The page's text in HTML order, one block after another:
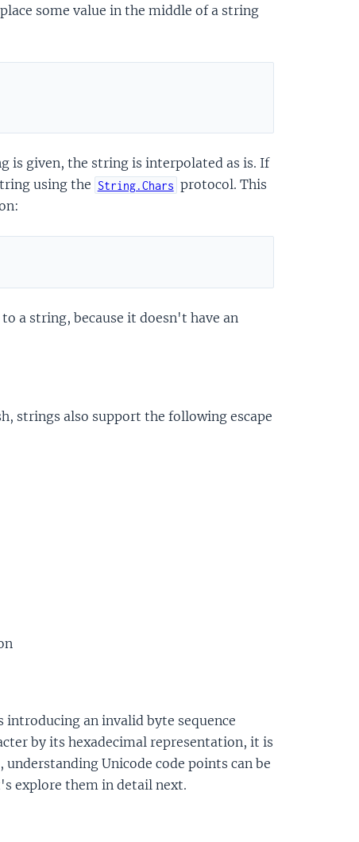
some value in the middle of a string
is given, the string is interpolated as is. If
using the String.Chars protocol. This
a string, because it doesn't have an
strings also support the following escape
introducing an invalid byte sequence
by its hexadecimal representation, it is
understanding Unicode code points can be
explore them in detail next.